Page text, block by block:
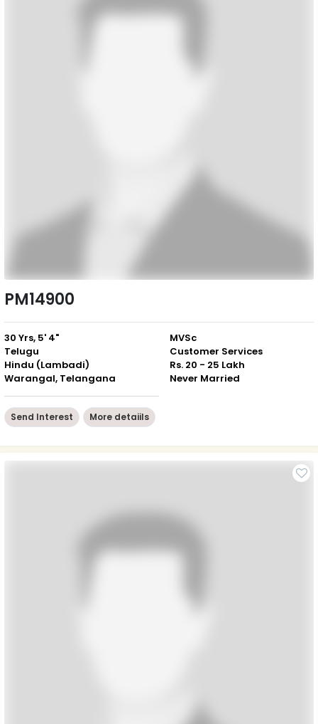
PM14900
30 Yrs, 5' 4"
Telugu
Hindu (Lambadi)
Warangal, Telangana
MVSc
Customer Services
Rs. 20 - 25 Lakh
Never Married
Send Interest More detaiils